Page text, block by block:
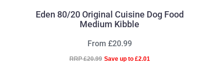
Eden 80/20 Original Cuisine Dog Food
Medium Kibble
From £20.99
RRP £20.99 Save up to £2.01